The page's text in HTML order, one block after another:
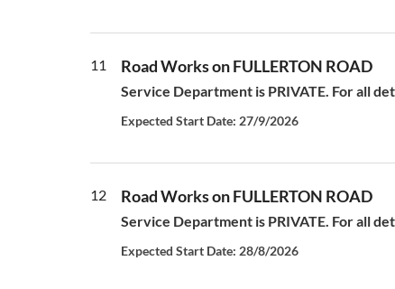
11 Road Works on FULLERTON ROAD
Service Department is PRIVATE. For all
Expected Start Date: 27/9/2026
12 Road Works on FULLERTON ROAD
Service Department is PRIVATE. For all
Expected Start Date: 28/8/2026